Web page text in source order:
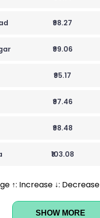
₹98.27
₹99.06
₹95.17
₹97.46
₹98.48
₹103.08
↑: Increase ↓: Decrease
SHOW MORE